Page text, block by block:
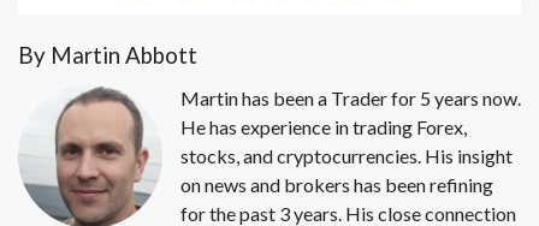
By Martin Abbott
Martin has been a Trader for 5 years now.
He has experience in trading Forex,
stocks, and cryptocurrencies. His insight
on news and brokers has been refining
for the past 3 years. His close connection